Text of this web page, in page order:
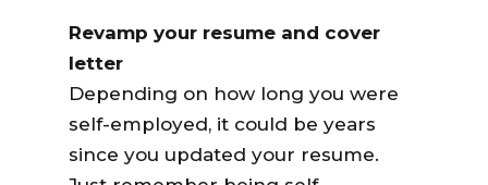
Revamp your resume and cover
letter
Depending on how long you were
self-employed, it could be years
since you updated your resume.